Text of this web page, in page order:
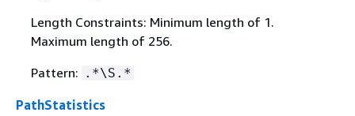
Length Constraints: Minimum length of 1.
Maximum length of 256.
Pattern: .*\S.*
PathStatistics